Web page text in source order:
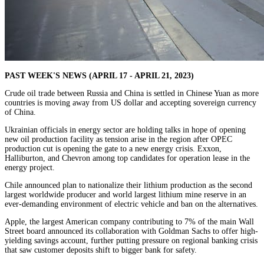
PAST WEEK'S NEWS (APRIL 17 - APRIL 21, 2023)
Crude oil trade between Russia and China is settled in Chinese Yuan as more
countries is moving away from US dollar and accepting sovereign currency
of China.
Ukrainian officials in energy sector are holding talks in hope of opening
new oil production facility as tension arise in the region after OPEC
production cut is opening the gate to a new energy crisis. Exxon,
Halliburton, and Chevron among top candidates for operation lease in the
energy project.
Chile announced plan to nationalize their lithium production as the second
largest worldwide producer and world largest lithium mine reserve in an
ever-demanding environment of electric vehicle and ban on the alternatives.
Apple, the largest American company contributing to 7% of the main Wall
Street board announced its collaboration with Goldman Sachs to offer high-
yielding savings account, further putting pressure on regional banking crisis
that saw customer deposits shift to bigger bank for safety.